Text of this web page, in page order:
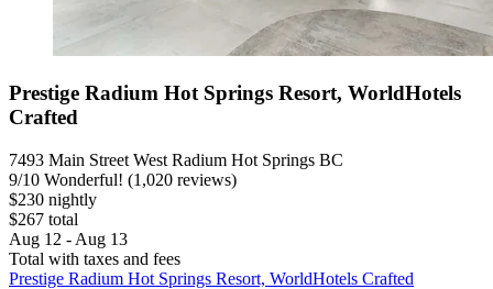
Prestige Radium Hot Springs Resort, WorldHotels
Crafted
7493 Main Street West Radium Hot Springs BC
9/10 Wonderful! (1,020 reviews)
$230 nightly
$267 total
Aug 12 - Aug 13
Total with taxes and fees
Prestige Radium Hot Springs Resort, WorldHotels Crafted